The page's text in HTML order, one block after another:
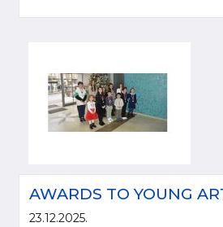
AWARDS TO YOUNG
23.12.2025.